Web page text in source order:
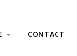
CONTACT